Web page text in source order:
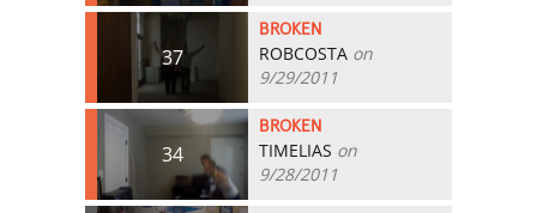
37
BROKEN
ROBCOSTA on
9/29/2011
34
BROKEN
TIMELIAS on
9/28/2011